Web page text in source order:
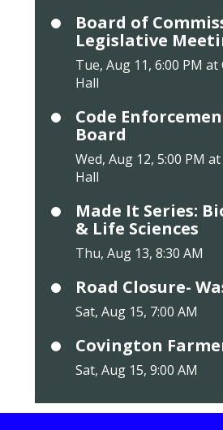
Board of
Legislative
Tue, Aug 11, 6:00 PM
Hall
Code
Board
Wed, Aug 12, 5:00 PM
Hall
Made It Series:
& Life Sciences
Thu, Aug 13, 8:30 AM
Road Closure-
Sat, Aug 15, 7:00 AM
Covington
Sat, Aug 15, 9:00 AM